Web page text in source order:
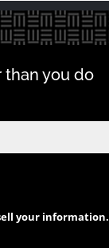
you do
your information.